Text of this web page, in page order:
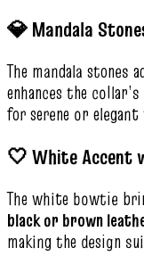
💎 Mandala
The mandala stones
enhances the
for serene or
🤍 White Accent
The white bowtie
black or brown
making the design